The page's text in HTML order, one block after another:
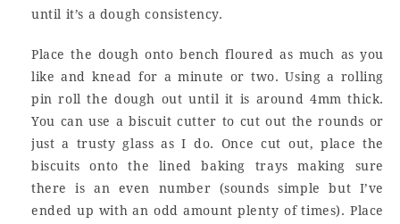
until it’s a dough consistency.
Place the dough onto bench floured as much as you
like and knead for a minute or two. Using a rolling
pin roll the dough out until it is around 4mm thick.
You can use a biscuit cutter to cut out the rounds or
just a trusty glass as I do. Once cut out, place the
biscuits onto the lined baking trays making sure
there is an even number (sounds simple but I’ve
ended up with an odd amount plenty of times). Place